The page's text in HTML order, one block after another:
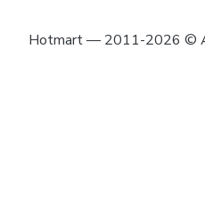
Hotmart — 2011-2026 ©